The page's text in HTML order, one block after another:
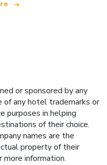
or sponsored by any
of any hotel trademarks or
purposes in helping
of their choice.
names are the
property of their
more information.